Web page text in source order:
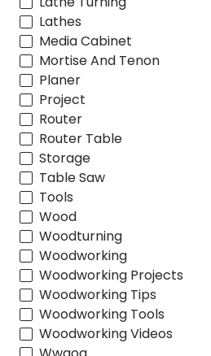
Lathes
Media Cabinet
Mortise And Tenon
Planer
Project
Router
Router Table
Storage
Table Saw
Tools
Wood
Woodturning
Woodworking
Woodworking Projects
Woodworking Tips
Woodworking Tools
Woodworking Videos